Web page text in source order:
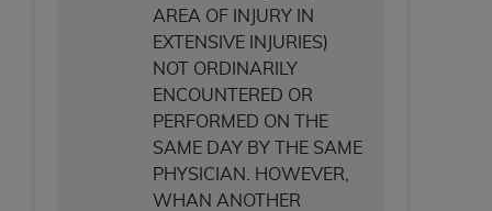
AREA OF INJURY IN
EXTENSIVE INJURIES)
NOT ORDINARILY
ENCOUNTERED OR
PERFORMED ON THE
SAME DAY BY THE SAME
PHYSICIAN. HOWEVER,
WHAN ANOTHER